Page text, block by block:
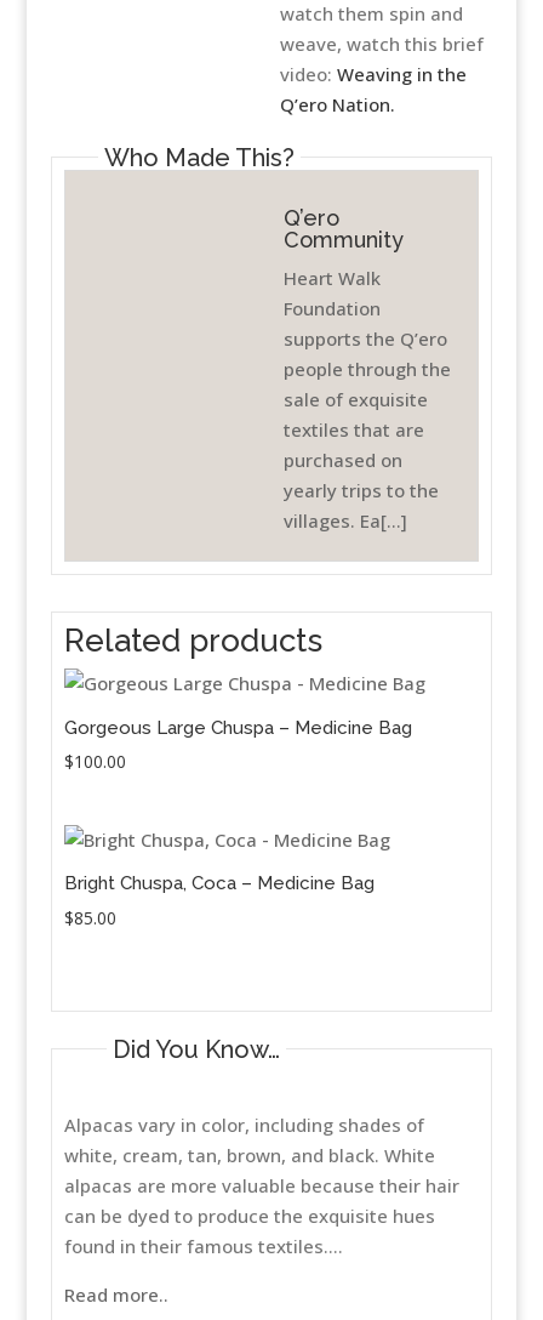
watch them spin and
weave, watch this brief
video:Weaving in the
Q’ero Nation.
Who Made This?
Q’ero
Community
Heart Walk
Foundation
supports the Q’ero
people through the
sale of exquisite
textiles that are
purchased on
yearly trips to the
villages. Ea[...]
Related products
Gorgeous Large Chuspa – Medicine Bag
$100.00
Bright Chuspa, Coca – Medicine Bag
$85.00
Did You Know…
Alpacas vary in color, including shades of
white, cream, tan, brown, and black. White
alpacas are more valuable because their hair
can be dyed to produce the exquisite hues
found in their famous textiles....
Read more..